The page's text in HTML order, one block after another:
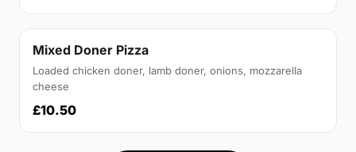
Mixed Doner Pizza
Loaded chicken doner, lamb doner, onions, mozzarella
cheese
£10.50